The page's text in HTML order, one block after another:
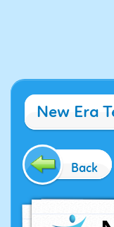
New Era
Back